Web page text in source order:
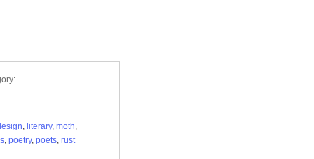
, literary, moth,
, poetry, poets, rust